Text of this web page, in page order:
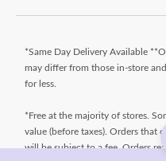
*Same Day Delivery Available
may differ from those in-store
for less.
*Free at the majority of stores.
value (before taxes). Orders that
will be subject to a fee. Orders